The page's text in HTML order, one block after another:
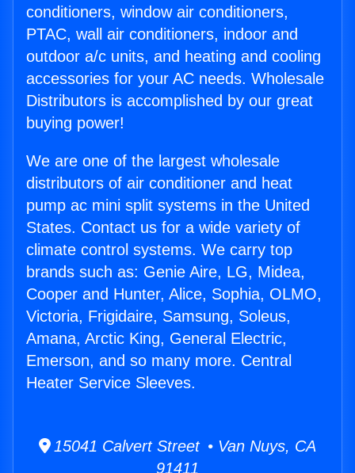
conditioners, window air conditioners,
PTAC, wall air conditioners, indoor and
outdoor a/c units, and heating and cooling
accessories for your AC needs. Wholesale
Distributors is accomplished by our great
buying power!
We are one of the largest wholesale
distributors of air conditioner and heat
pump ac mini split systems in the United
States. Contact us for a wide variety of
climate control systems. We carry top
brands such as: Genie Aire, LG, Midea,
Cooper and Hunter, Alice, Sophia, OLMO,
Victoria, Frigidaire, Samsung, Soleus,
Amana, Arctic King, General Electric,
Emerson, and so many more. Central
Heater Service Sleeves.
15041 Calvert Street • Van Nuys, CA
91411